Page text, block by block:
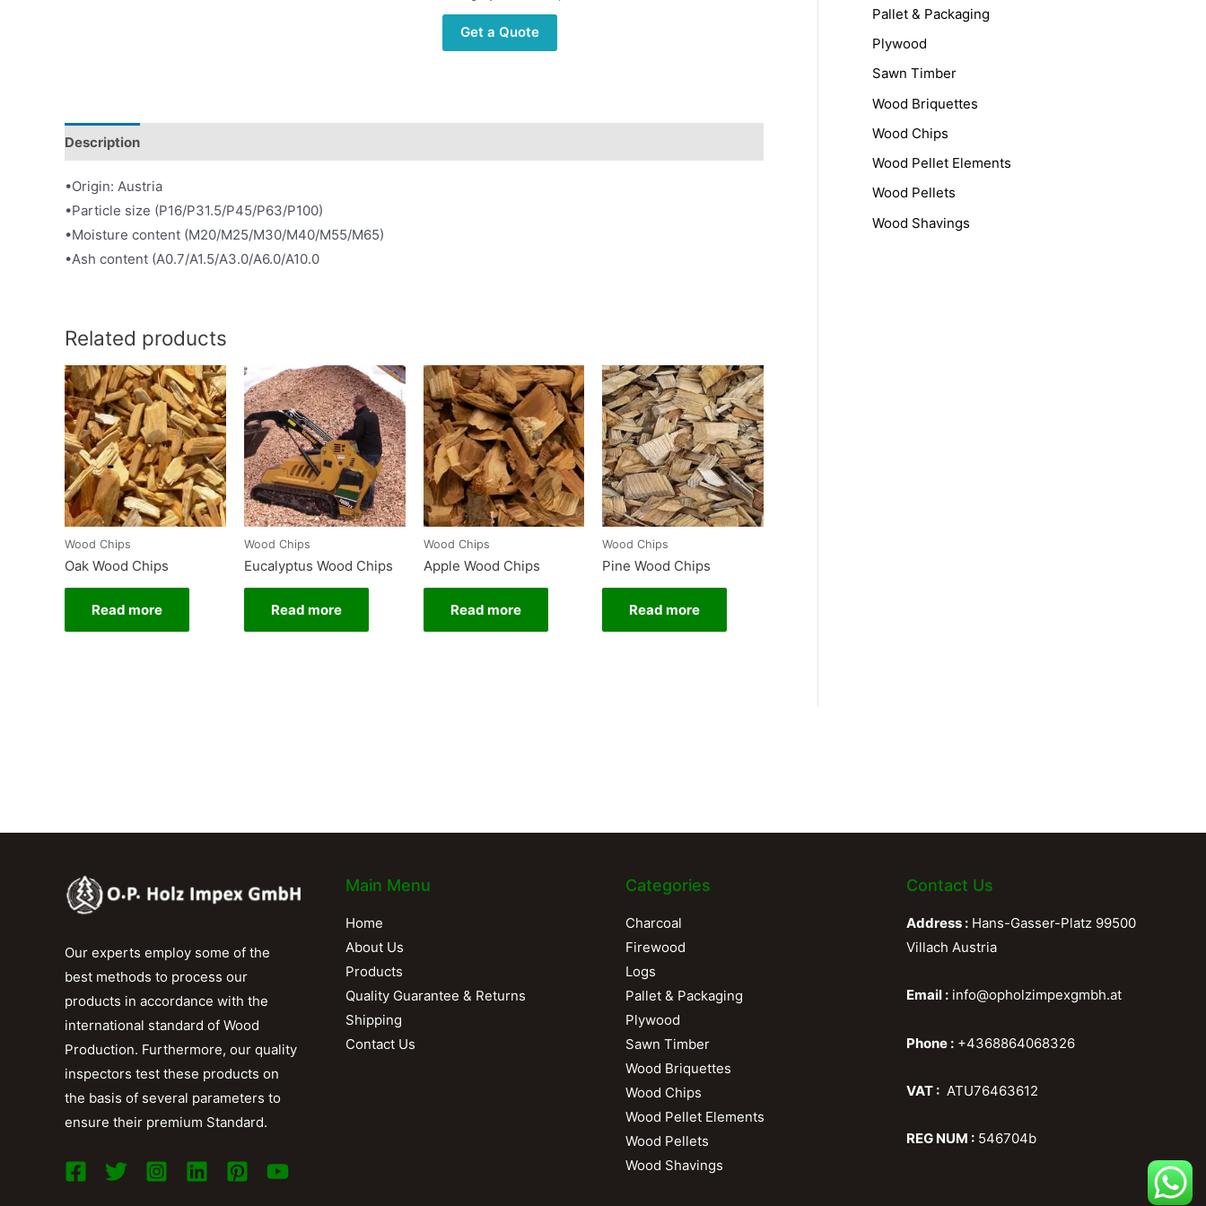
Get a Quote
Description
•Origin: Austria
•Particle size (P16/P31.5/P45/P63/P100)
•Moisture content (M20/M25/M30/M40/M55/M65)
•Ash content (A0.7/A1.5/A3.0/A6.0/A10.0
Related products
Wood Chips
Oak Wood Chips
Read more
Wood Chips
Eucalyptus Wood Chips
Read more
Wood Chips
Apple Wood Chips
Read more
Wood Chips
Pine Wood Chips
Read more
r
:
Pallet & Packaging
Plywood
Sawn Timber
Wood Briquettes
Wood Chips
Wood Pellet Elements
Wood Pellets
Wood Shavings
Our experts employ some of the
best methods to process our
products in accordance with the
international standard of Wood
Production. Furthermore, our quality
inspectors test these products on
the basis of several parameters to
ensure their premium Standard.
Main Menu
Home
About Us
Products
Quality Guarantee & Returns
Shipping
Contact Us
Categories
Charcoal
Firewood
Logs
Pallet & Packaging
Plywood
Sawn Timber
Wood Briquettes
Wood Chips
Wood Pellet Elements
Wood Pellets
Wood Shavings
Contact Us
Address :Hans-Gasser-Platz 99500
Villach Austria
Email :info@opholzimpexgmbh.at
Phone :+4368864068326
VAT :ATU76463612
REG NUM :546704b